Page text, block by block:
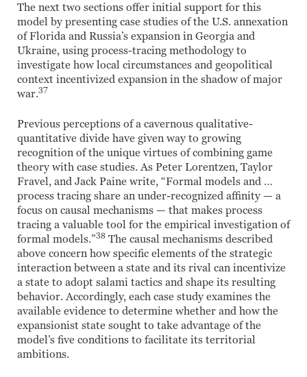
The next two sections offer initial support for this
model by presenting case studies of the U.S. annexation
of Florida and Russia’s expansion in Georgia and
Ukraine, using process-tracing methodology to
investigate how local circumstances and geopolitical
context incentivized expansion in the shadow of major
war.37
Previous perceptions of a cavernous qualitative-
quantitative divide have given way to growing
recognition of the unique virtues of combining game
theory with case studies. As Peter Lorentzen, Taylor
Fravel, and Jack Paine write, “Formal models and …
process tracing share an under-recognized affinity — a
focus on causal mechanisms — that makes process
tracing a valuable tool for the empirical investigation of
formal models.”38 The causal mechanisms described
above concern how specific elements of the strategic
interaction between a state and its rival can incentivize
a state to adopt salami tactics and shape its resulting
behavior. Accordingly, each case study examines the
available evidence to determine whether and how the
expansionist state sought to take advantage of the
model’s five conditions to facilitate its territorial
ambitions.